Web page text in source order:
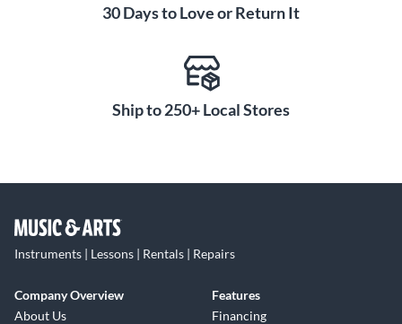
30 Days to Love or Return It
Ship to 250+ Local Stores
Instruments | Lessons | Rentals | Repairs
Company Overview
About Us
Features
Financing